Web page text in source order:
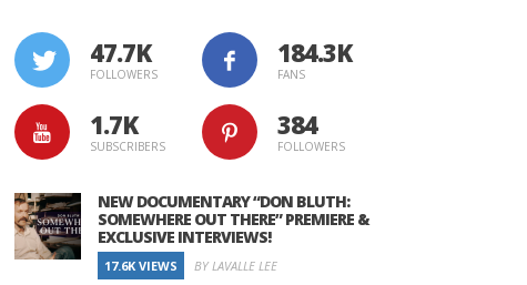
47.7K
FOLLOWERS
184.3K
FANS
1.7K
SUBSCRIBERS
384
FOLLOWERS
NEW DOCUMENTARY “DON BLUTH:
SOMEWHERE OUT THERE” PREMIERE &
EXCLUSIVE INTERVIEWS!
17.6K VIEWS BY LAVALLE LEE